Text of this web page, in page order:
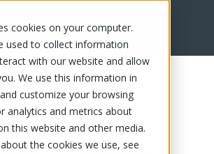
cookies on your computer.
used to collect information
with our website and allow
We use this information in
customize your browsing
analytics and metrics about
this website and other media.
the cookies we use, see